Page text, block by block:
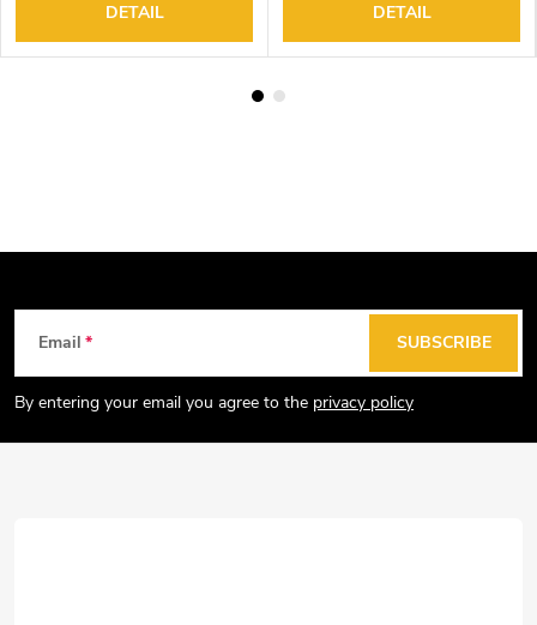
DETAIL DETAIL
t
Email
By entering your email you agree to the privacy policy
SUBSCRIBE